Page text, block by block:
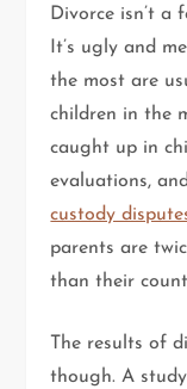
Divorce isn’t a
It’s ugly and
the most are
children in the
caught up in
evaluations,
custody
parents are
than their
The results of
though. A